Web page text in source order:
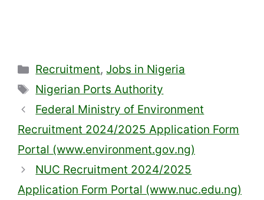
Categories
Recruitment, Jobs in Nigeria
Tags
Nigerian Ports Authority
Federal Ministry of Environment
Recruitment 2024/2025 Application Form
Portal (www.environment.gov.ng)
NUC Recruitment 2024/2025
Application Form Portal (www.nuc.edu.ng)